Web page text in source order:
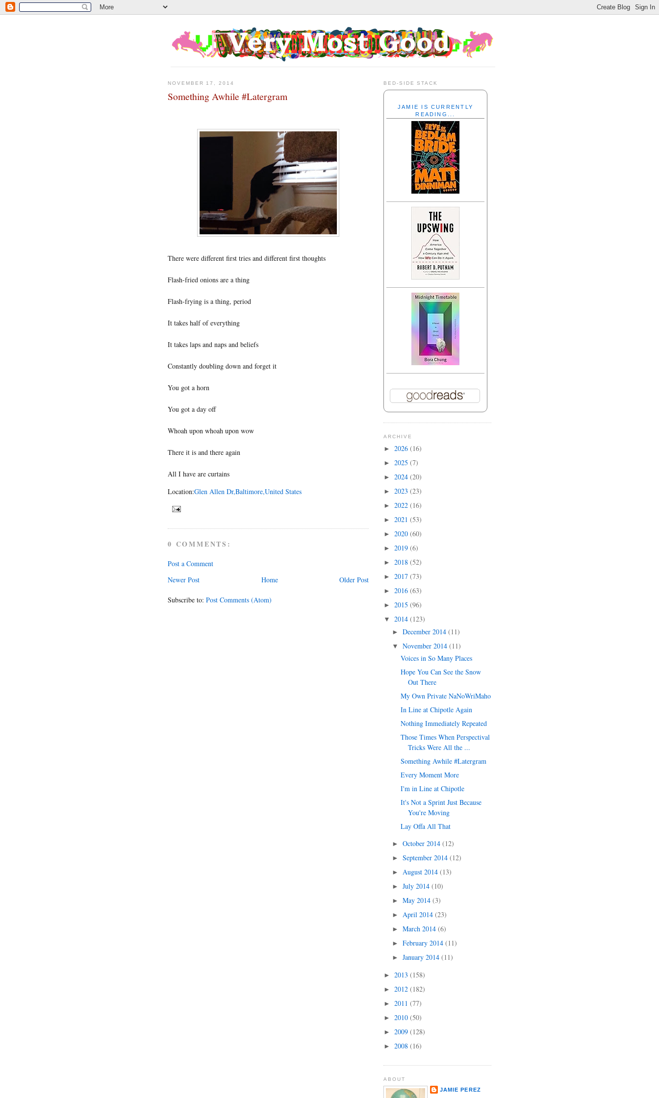
NOVEMBER 17, 2014
Something Awhile #Latergram
There were different first tries and different first thoughts
Flash-fried onions are a thing
Flash-frying is a thing, period
It takes half of everything
It takes laps and naps and beliefs
Constantly doubling down and forget it
You got a horn
You got a day off
Whoah upon whoah upon wow
There it is and there again
All I have are curtains
Location:Glen Allen Dr,Baltimore,United States
0 COMMENTS:
Post a Comment
Newer Post
Older Post
Home
Subscribe to: Post Comments (Atom)
BED-SIDE STACK
JAMIE IS CURRENTLY
READING...
ARCHIVE
► 2026 (16)
► 2025 (7)
► 2024 (20)
► 2023 (23)
► 2022 (16)
► 2021 (53)
► 2020 (60)
► 2019 (6)
► 2018 (52)
► 2017 (73)
► 2016 (63)
► 2015 (96)
▼ 2014 (123)
► December 2014 (11)
▼ November 2014 (11)
Voices in So Many Places
Hope You Can See the Snow
Out There
My Own Private NaNoWriMaho
In Line at Chipotle Again
Nothing Immediately Repeated
Those Times When Perspectival
Tricks Were All the ...
Something Awhile #Latergram
Every Moment More
I'm in Line at Chipotle
It's Not a Sprint Just Because
You're Moving
Lay Offa All That
► October 2014 (12)
► September 2014 (12)
► August 2014 (13)
► July 2014 (10)
► May 2014 (3)
► April 2014 (23)
► March 2014 (6)
► February 2014 (11)
► January 2014 (11)
► 2013 (158)
► 2012 (182)
► 2011 (77)
► 2010 (50)
► 2009 (128)
► 2008 (16)
ABOUT
JAMIE PEREZ